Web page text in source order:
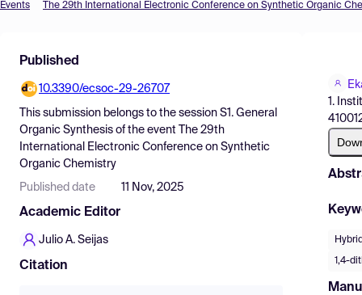
Find Events
Pricing
Resources
Events The 29th International Electronic Conference on Synthetic Organic
Published
10.3390/ecsoc-29-26707
This submission belongs to the session S1. General
Organic Synthesis of the event
The 29th
International Electronic Conference on Synthetic
Organic Chemistry
Published date 11 Nov, 2025
Academic Editor
Julio A. Seijas
Citation
1.
1,4-